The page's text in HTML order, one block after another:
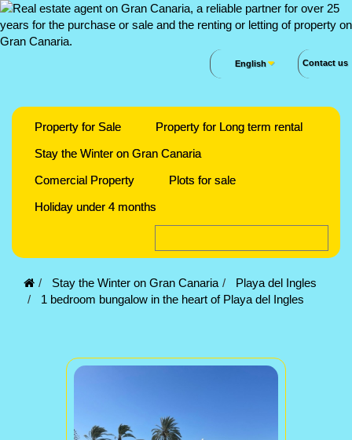
Contact us
English
Property for Sale
Property for Long term rental
Stay the Winter on Gran Canaria
Comercial Property
Plots for sale
Holiday under 4 months
Stay the Winter on Gran Canaria
Playa del Ingles
1 bedroom bungalow in the heart of Playa del Ingles